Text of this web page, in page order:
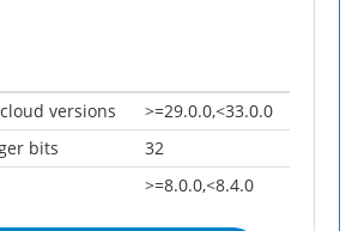
versions
>=29.0.0,<33.0.0
bits
32
>=8.0.0,<8.4.0